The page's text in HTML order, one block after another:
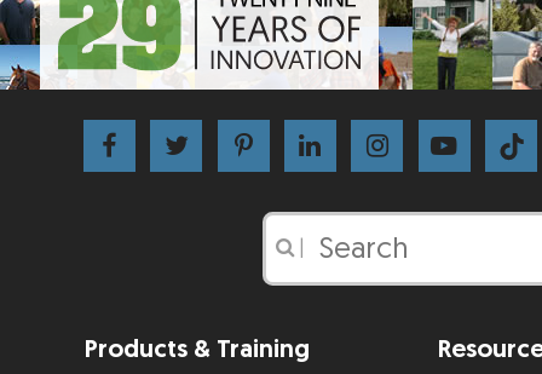
Products & Training